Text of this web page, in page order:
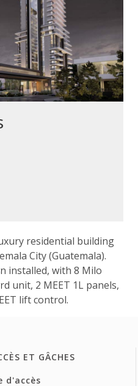
residential building
City (Guatemala).
installed, with 8 Milo
unit, 2 MEET 1L panels,
lift control.
ET GÂCHES
d'accès